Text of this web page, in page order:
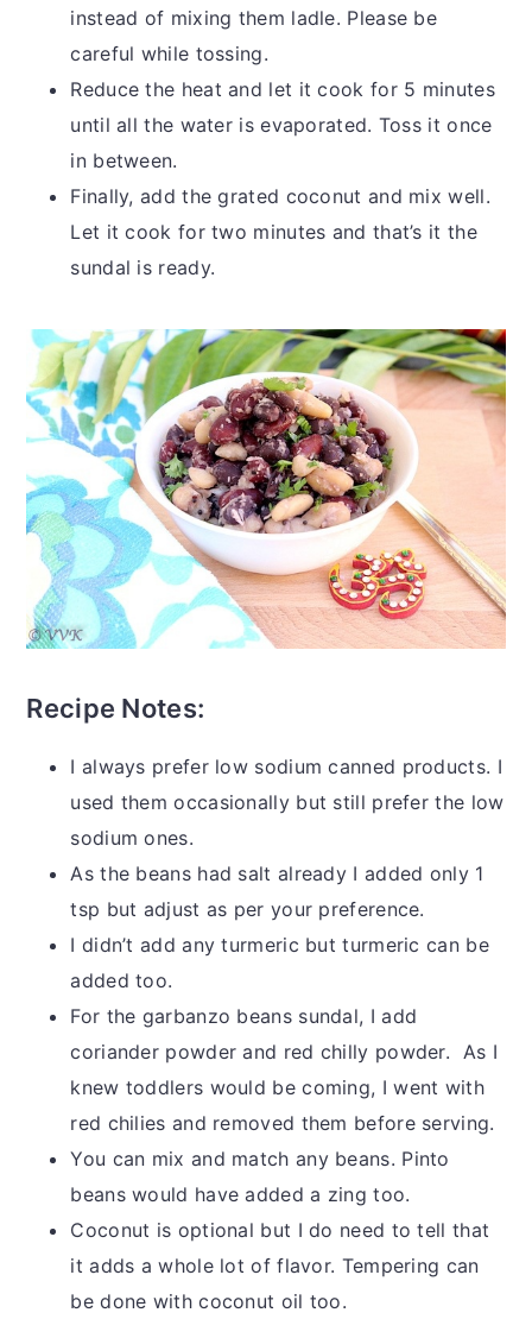
instead of mixing them ladle. Please be
careful while tossing.
Reduce the heat and let it cook for 5 minutes
until all the water is evaporated. Toss it once
in between.
Finally, add the grated coconut and mix well.
Let it cook for two minutes and that’s it the
sundal is ready.
Recipe Notes:
I always prefer low sodium canned products. I
used them occasionally but still prefer the low
sodium ones.
As the beans had salt already I added only 1
tsp but adjust as per your preference.
I didn’t add any turmeric but turmeric can be
added too.
For the garbanzo beans sundal, I add
coriander powder and red chilly powder. As I
knew toddlers would be coming, I went with
red chilies and removed them before serving.
You can mix and match any beans. Pinto
beans would have added a zing too.
Coconut is optional but I do need to tell that
it adds a whole lot of flavor. Tempering can
be done with coconut oil too.